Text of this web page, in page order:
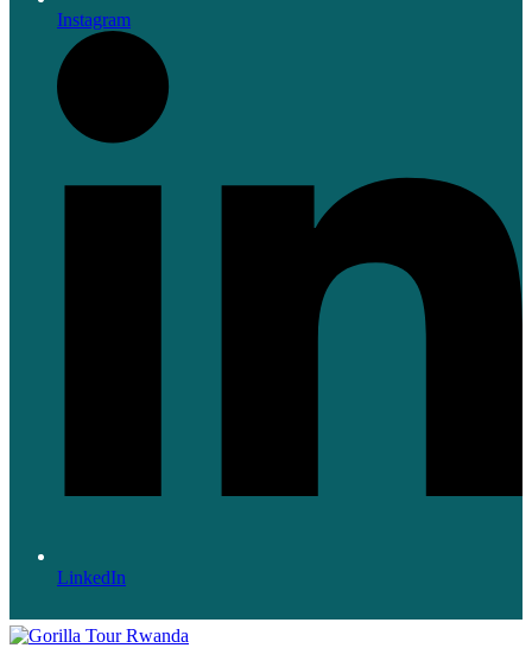
Instagram
LinkedIn